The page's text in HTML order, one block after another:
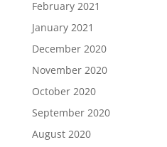
February 2021
January 2021
December 2020
November 2020
October 2020
September 2020
August 2020